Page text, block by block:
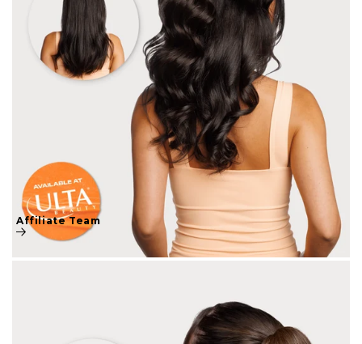
Affiliate Team